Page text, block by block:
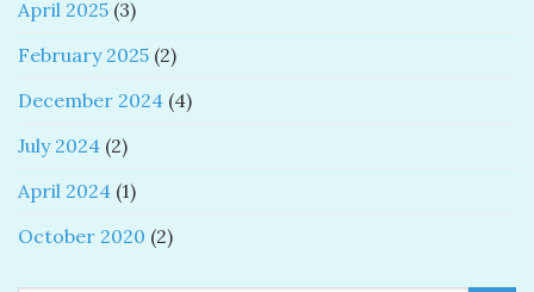
April 2025 (3)
February 2025 (2)
December 2024 (4)
July 2024 (2)
April 2024 (1)
October 2020 (2)